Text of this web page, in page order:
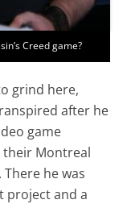
Creed game?
grind here,
after he
game
their Montreal
he was
project and a